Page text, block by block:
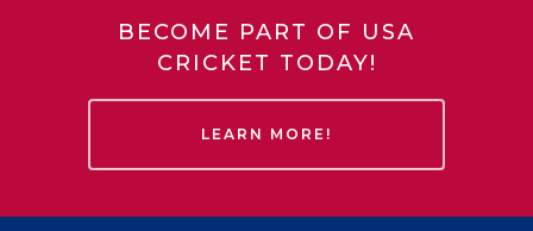
BECOME PART OF USA
CRICKET TODAY!
LEARN MORE!